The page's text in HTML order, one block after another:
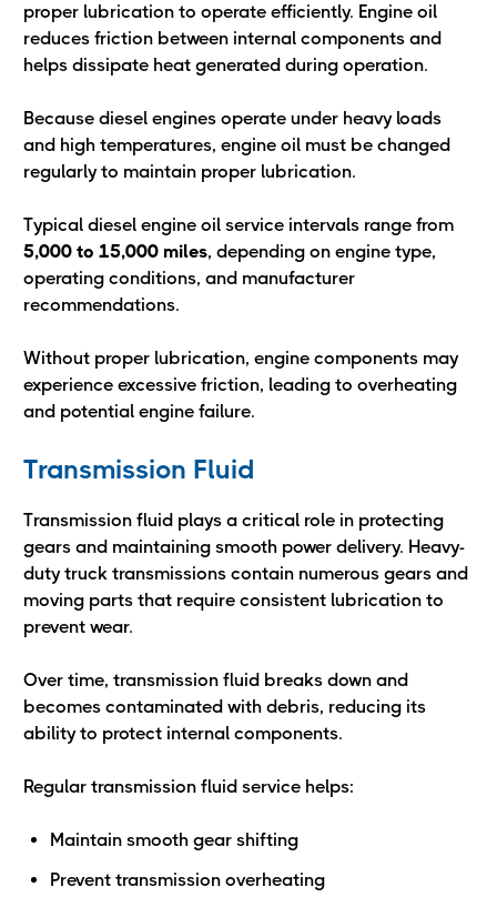
proper lubrication to operate efficiently. Engine oil
reduces friction between internal components and
helps dissipate heat generated during operation.
Because diesel engines operate under heavy loads
and high temperatures, engine oil must be changed
regularly to maintain proper lubrication.
Typical diesel engine oil service intervals range from
5,000 to 15,000 miles, depending on engine type,
operating conditions, and manufacturer
recommendations.
Without proper lubrication, engine components may
experience excessive friction, leading to overheating
and potential engine failure.
Transmission Fluid
Transmission fluid plays a critical role in protecting
gears and maintaining smooth power delivery. Heavy-
duty truck transmissions contain numerous gears and
moving parts that require consistent lubrication to
prevent wear.
Over time, transmission fluid breaks down and
becomes contaminated with debris, reducing its
ability to protect internal components.
Regular transmission fluid service helps:
Maintain smooth gear shifting
Prevent transmission overheating